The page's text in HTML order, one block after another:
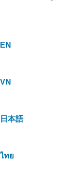
EN
VN
日本語
ไทย